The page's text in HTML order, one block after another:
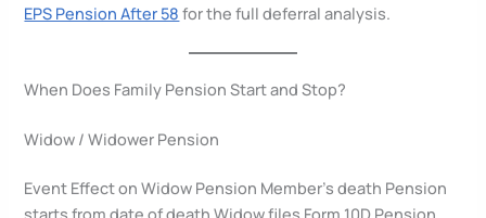
EPS Pension After 58 for the full deferral analysis.
When Does Family Pension Start and Stop?
Widow / Widower Pension
Event Effect on Widow Pension Member’s death Pension